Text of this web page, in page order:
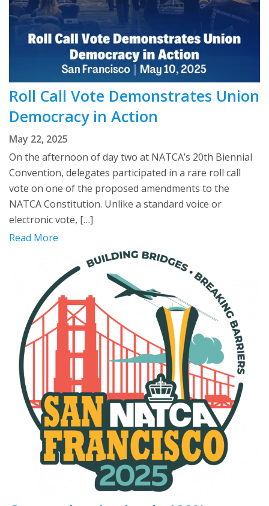
Roll Call Vote Demonstrates Union
Democracy in Action
May 22, 2025
On the afternoon of day two at NATCA’s 20th Biennial
Convention, delegates participated in a rare roll call
vote on one of the proposed amendments to the
NATCA Constitution. Unlike a standard voice or
electronic vote, […]
Read More